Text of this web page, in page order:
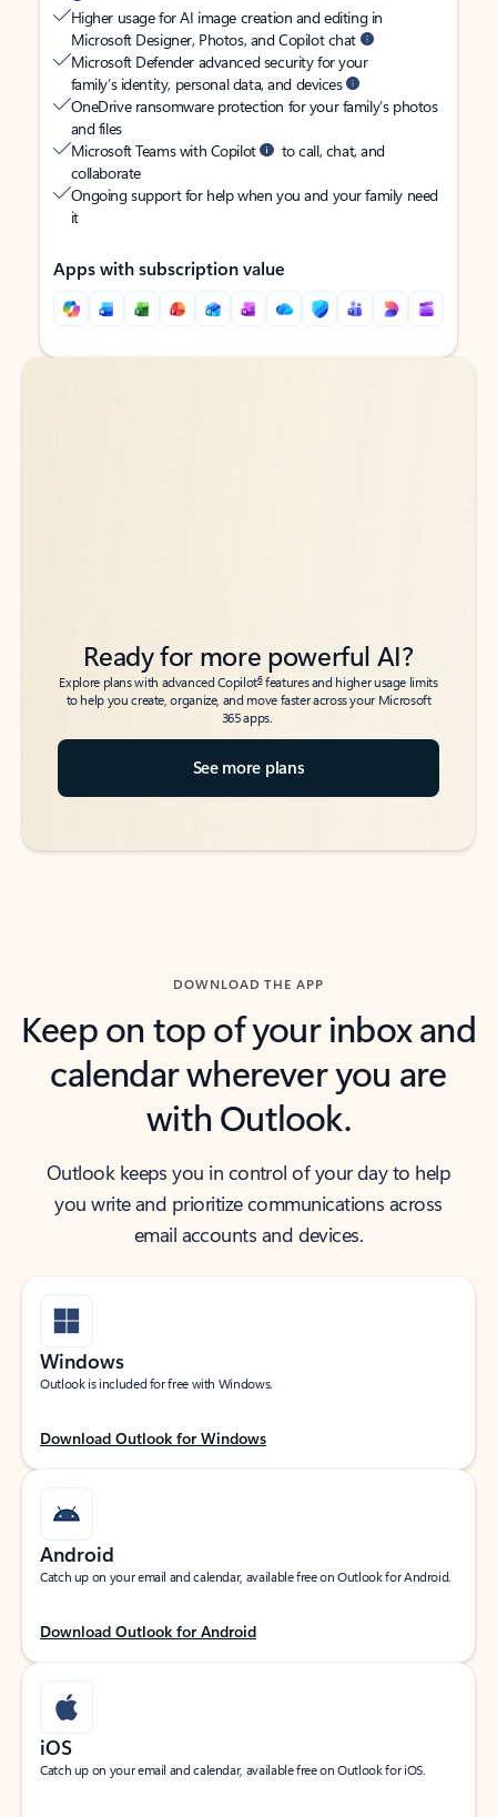
Higher usage for AI image creation and editing in
Microsoft Designer, Photos, and Copilot chat
Microsoft Defender advanced security for your
family’s identity, personal data, and devices
OneDrive ransomware protection for your family’s photos
and files
Microsoft Teams with Copilot
to call, chat, and
collaborate
Ongoing support for help when you and your family need
it
Apps with subscription value
Back to tabs
Back to tabs
Ready for more powerful AI?
Explore plans with advanced Copilot6features and higher usage limits
to help you create, organize, and move faster across your Microsoft
365 apps.
See more plans
DOWNLOAD THE APP
Keep on top of your inbox and
calendar wherever you are
with Outlook.
Outlook keeps you in control of your day to help
you write and prioritize communications across
email accounts and devices.
Windows
Outlook is included for free with Windows.
Download Outlook for Windows
Android
Catch up on your email and calendar, available free on Outlook for Android.
Download Outlook for Android
iOS
Catch up on your email and calendar, available free on Outlook for iOS.